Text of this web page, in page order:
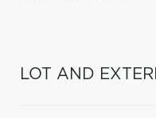
LOT AND